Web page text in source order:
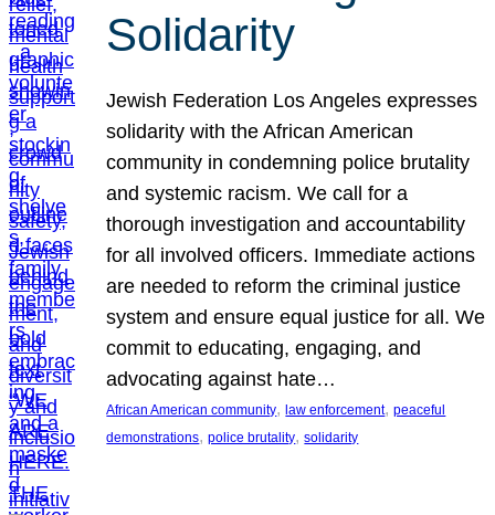
Solidarity
Jewish Federation Los Angeles expresses
solidarity with the African American
community in condemning police brutality
and systemic racism. We call for a
thorough investigation and accountability
for all involved officers. Immediate actions
are needed to reform the criminal justice
system and ensure equal justice for all. We
commit to educating, engaging, and
advocating against hate…
African American community, law enforcement, peaceful
demonstrations, police brutality, solidarity